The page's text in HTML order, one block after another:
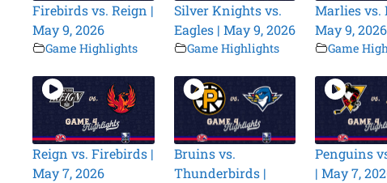
Firebirds vs. Reign |
May 9, 2026
Game Highlights
Silver Knights vs.
Eagles | May 9, 2026
Game Highlights
Marlies vs.
May 9, 2026
Game
Reign vs. Firebirds |
May 7, 2026
Bruins vs.
Thunderbirds |
Penguins
| May 7,